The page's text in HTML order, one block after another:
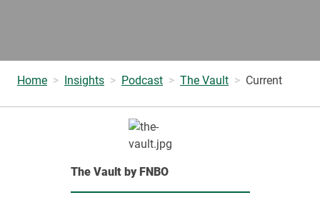
Home Insights Podcast The Vault Current
The Vault by FNBO